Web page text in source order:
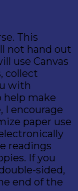
This
not hand out
use Canvas
collect
with
help make
I encourage
paper use
readings
If you
sided,
end of the